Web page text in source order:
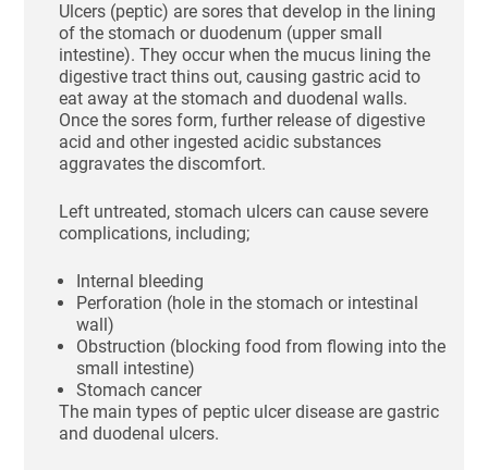
Ulcers (peptic) are sores that develop in the lining
of the stomach or duodenum (upper small
intestine). They occur when the mucus lining the
digestive tract thins out, causing gastric acid to
eat away at the stomach and duodenal walls.
Once the sores form, further release of digestive
acid and other ingested acidic substances
aggravates the discomfort.
Left untreated, stomach ulcers can cause severe
complications, including;
Internal bleeding
Perforation (hole in the stomach or intestinal
wall)
Obstruction (blocking food from flowing into the
small intestine)
Stomach cancer
The main types of peptic ulcer disease are gastric
and duodenal ulcers.